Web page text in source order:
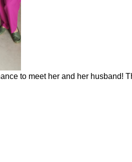
to meet her and her husband!